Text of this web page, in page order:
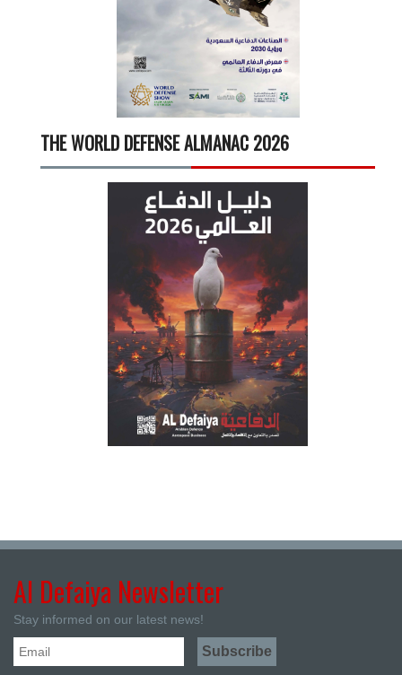
THE WORLD DEFENSE ALMANAC 2026
Al Defaiya Newsletter
Stay informed on our latest news!